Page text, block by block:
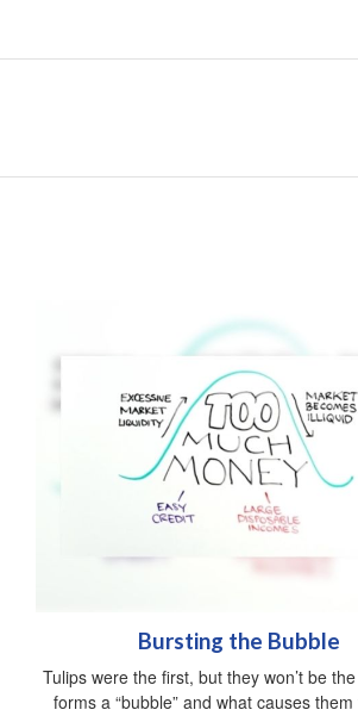
Bursting the Bubble
Tulips were the first, but they won’t be
forms a “bubble” and what causes